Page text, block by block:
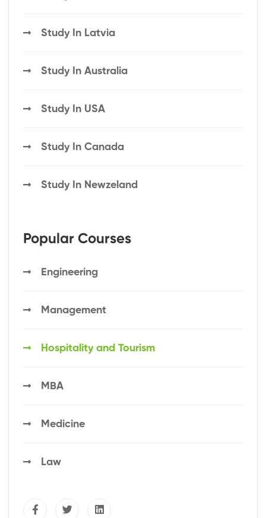
Study In Latvia
Study In Australia
Study In USA
Study In Canada
Study In Newzeland
Popular Courses
Engineering
Management
Hospitality and Tourism
MBA
Medicine
Law